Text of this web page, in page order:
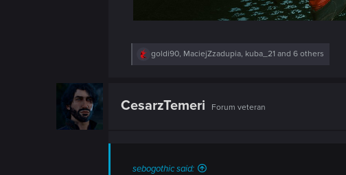
R
i
goldi90, MaciejZzadupia, kuba_21 and 6 others
CesarzTemeri Forum veteran
sebogothic said: